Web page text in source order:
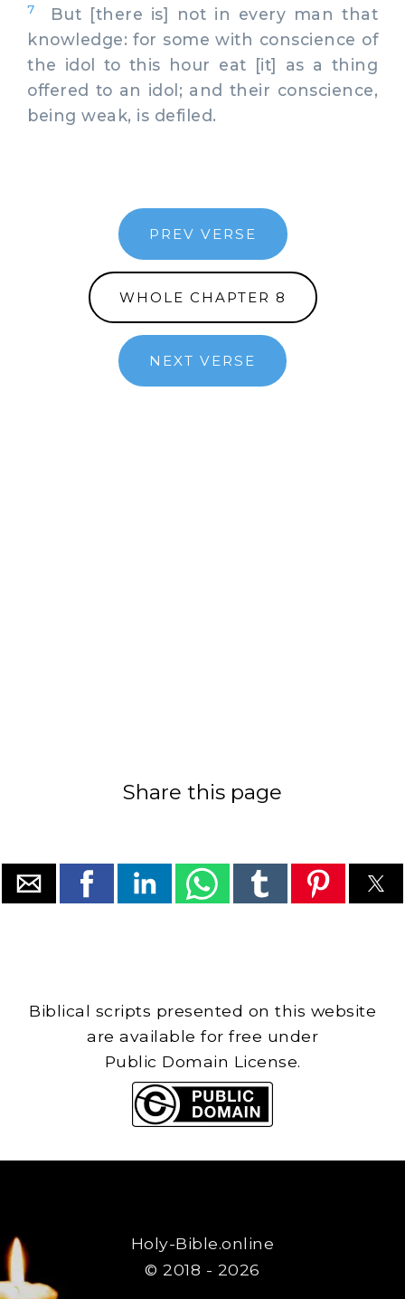
7
But [there is] not in every man that
knowledge: for some with conscience of
the idol to this hour eat [it] as a thing
offered to an idol; and their conscience,
being weak, is defiled.
PREV VERSE
WHOLE CHAPTER 8
NEXT VERSE
Share this page
Biblical scripts presented on this website
are available for free under
Public Domain License.
Holy-Bible.online
© 2018 - 2026